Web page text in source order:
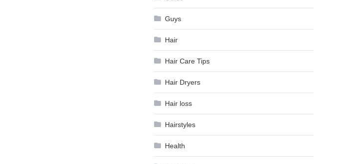
Guys
Hair
Hair Care Tips
Hair Dryers
Hair loss
Hairstyles
Health